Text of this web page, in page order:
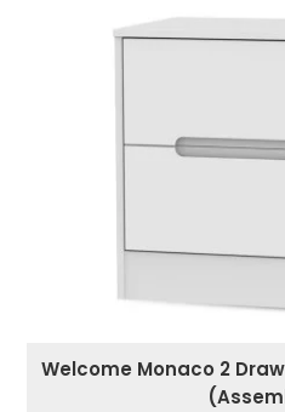
Welcome Monaco 2